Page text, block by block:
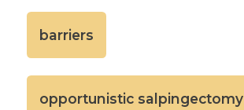
barriers
opportunistic salpingectomy